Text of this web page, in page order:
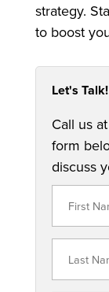
strategy.
to boost
Let's Talk!
Call us
form
discuss